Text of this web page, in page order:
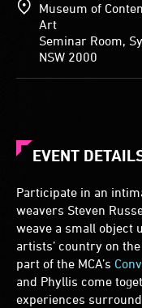
Museum of
Art
Seminar Room,
NSW 2000
EVENT
Participate in an
weavers Steven
weave a small object
artists’ country on
part of the MCA’s
and Phyllis come
experiences